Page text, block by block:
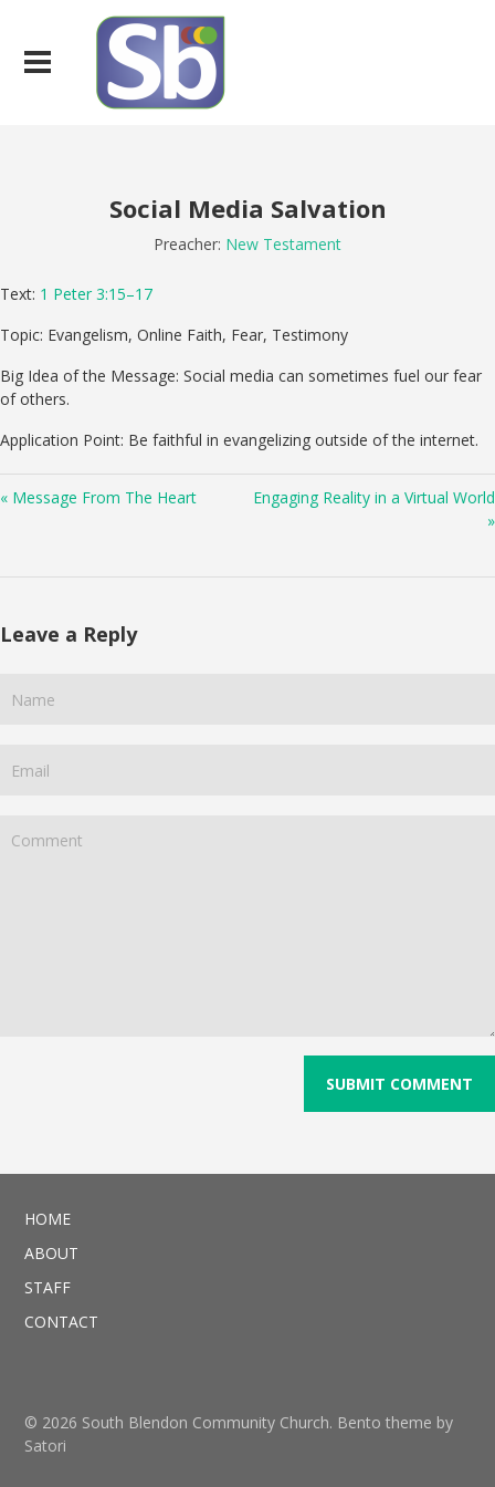
Social Media Salvation
Preacher: New Testament
Text: 1 Peter 3:15–17
Topic: Evangelism, Online Faith, Fear, Testimony
Big Idea of the Message: Social media can sometimes fuel our fear
of others.
Application Point: Be faithful in evangelizing outside of the internet.
« Message From The Heart
Engaging Reality in a Virtual World
»
Leave a Reply
HOME
ABOUT
STAFF
CONTACT
© 2026 South Blendon Community Church. Bento theme by
Satori